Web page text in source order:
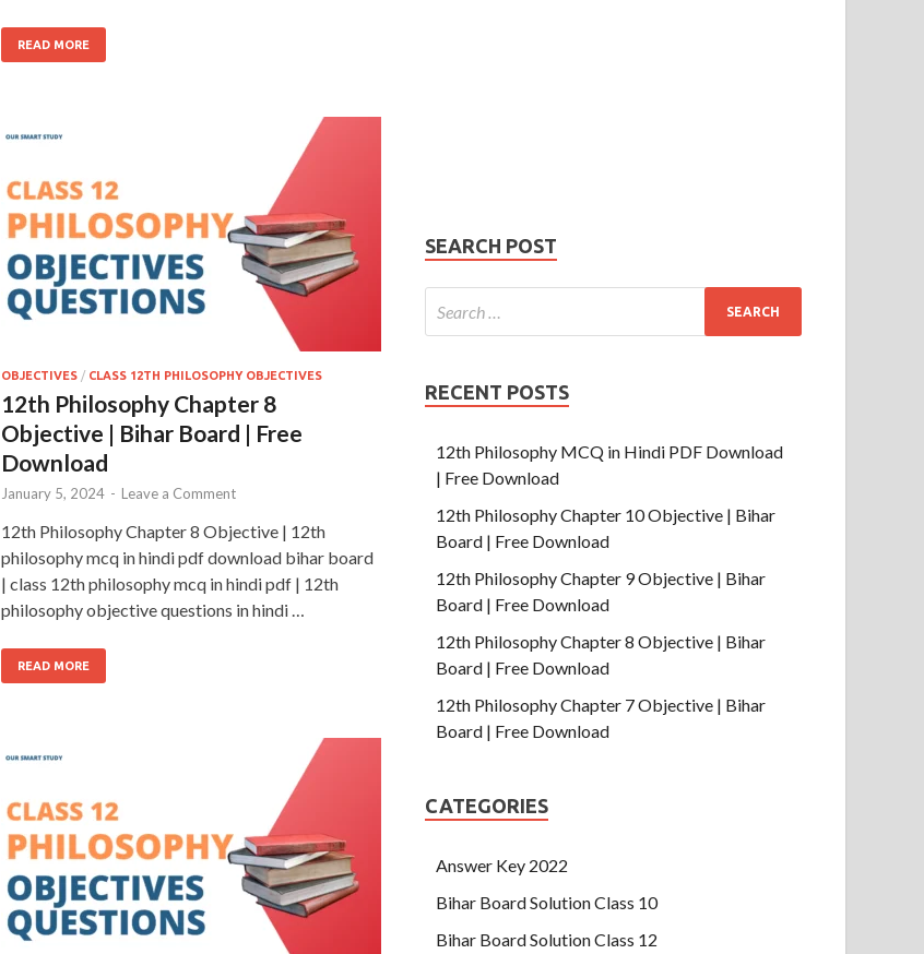
READ MORE
OBJECTIVES / CLASS 12TH PHILOSOPHY OBJECTIVES
12th Philosophy Chapter 8
Objective | Bihar Board | Free
Download
January 5, 2024 - Leave a Comment
12th Philosophy Chapter 8 Objective | 12th
philosophy mcq in hindi pdf download bihar board
| class 12th philosophy mcq in hindi pdf | 12th
philosophy objective questions in hindi …
READ MORE
SEARCH POST
RECENT POSTS
12th Philosophy MCQ in Hindi PDF Download
| Free Download
12th Philosophy Chapter 10 Objective | Bihar
Board | Free Download
12th Philosophy Chapter 9 Objective | Bihar
Board | Free Download
12th Philosophy Chapter 8 Objective | Bihar
Board | Free Download
12th Philosophy Chapter 7 Objective | Bihar
Board | Free Download
CATEGORIES
Answer Key 2022
Bihar Board Solution Class 10
Bihar Board Solution Class 12